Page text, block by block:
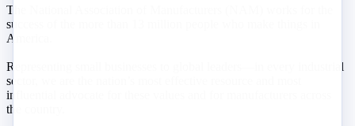
The National Association of Manufacturers (NAM) works for the
success of the more than 13 million people who make things in
America.
Representing small businesses to global leaders—in every industrial
sector, we are the nation’s most effective resource and most
influential advocate for these values and for manufacturers across
the country.